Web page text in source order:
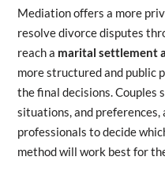
Mediation offers a more
resolve divorce disputes
reach a marital settlement
more structured and public
the final decisions. Couples
situations, and
professionals to decide
method will work best for